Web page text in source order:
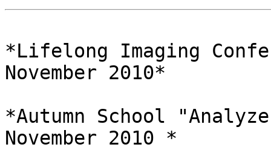
*Lifelong Imaging
November 2010*
*Autumn School
November 2010 *